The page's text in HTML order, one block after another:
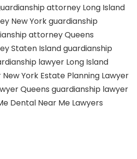
attorney Long Island
New Yorkguardianship
attorney Queens
Staten Islandguardianship
lawyer Long Island
York Estate Planning Lawyer
Queens guardianship lawyer
Dental Near Me Lawyers